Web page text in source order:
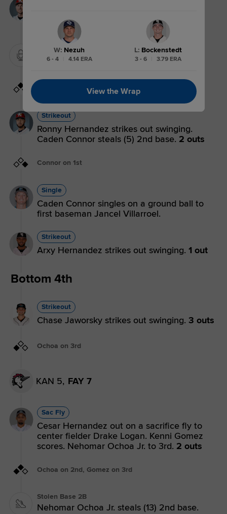
Encarnacion.
Mound Visit.
Strikeout
Ronny Hernandez strikes out swinging.
Caden Connor steals (5) 2nd base. 2 outs
Connor on 1st
Single
Caden Connor singles on a ground ball to
first baseman Jancel Villarroel.
Strikeout
Arxy Hernandez strikes out swinging. 1 out
Bottom 4th
Strikeout
Chase Jaworsky strikes out swinging. 3 outs
Ochoa on 3rd
KAN 5, FAY 7
Sac Fly
Cesar Hernandez out on a sacrifice fly to
center fielder Drake Logan. Kenni Gomez
scores. Nehomar Ochoa Jr. to 3rd. 2 outs
Ochoa on 2nd, Gomez on 3rd
Stolen Base 2B
Nehomar Ochoa Jr. steals (13) 2nd base.
W: Nezuh
6 - 4 4.14 ERA
L: Bockenstedt
3 - 6 3.79 ERA
View the Wrap